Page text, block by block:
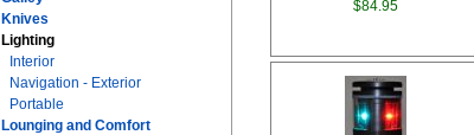
Knives
Lighting
Interior
Navigation - Exterior
Portable
Lounging and Comfort
$84.95